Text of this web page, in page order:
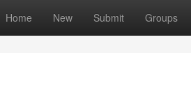
Home New Submit Groups